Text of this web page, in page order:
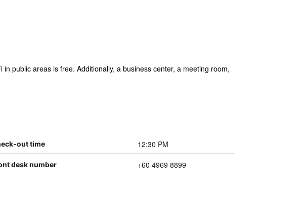
public areas is free. Additionally, a business center, a meeting room,
out time 12:30 PM
desk number +60 4969 8899